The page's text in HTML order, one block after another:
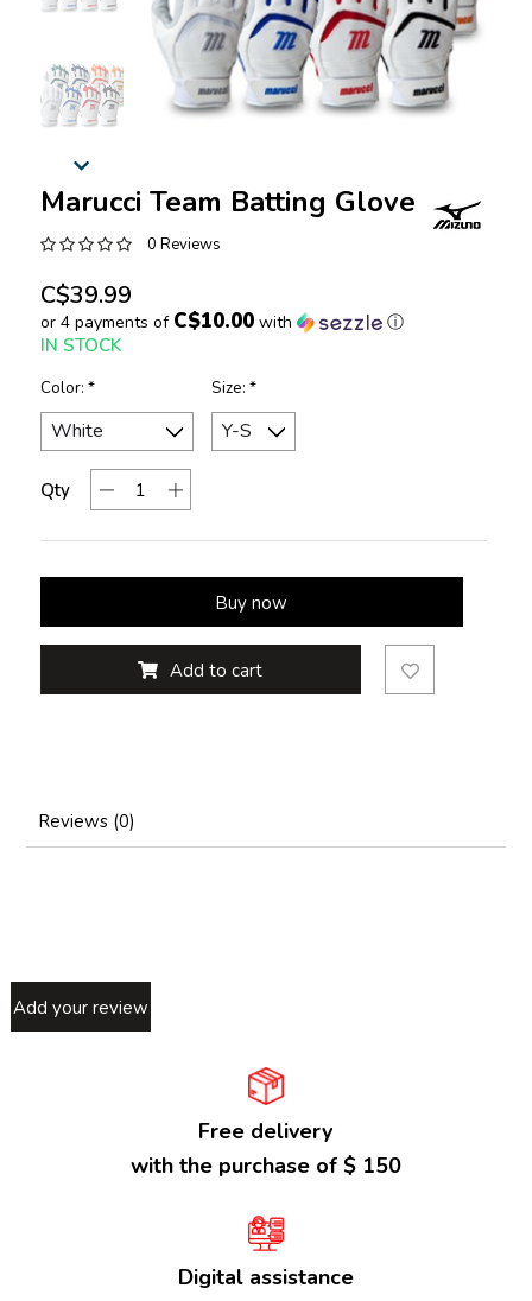
Marucci Team Batting Glove
0 Reviews
C$39.99
or 4 payments of C$10.00with ⓘ
IN STOCK
Color: * Size: *
Qty
Buy now
Add to cart
Reviews (0)
Add your review
Free delivery
with the purchase of $ 150
Digital assistance